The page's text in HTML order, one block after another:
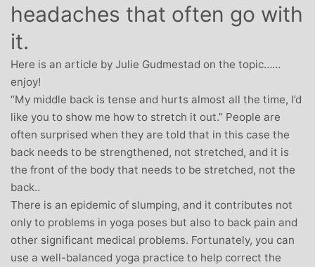
headaches that often go with
it.
Here is an article by Julie Gudmestad on the topic……
enjoy!
“My middle back is tense and hurts almost all the time, I’d
like you to show me how to stretch it out.” People are
often surprised when they are told that in this case the
back needs to be strengthened, not stretched, and it is
the front of the body that needs to be stretched, not the
back..
There is an epidemic of slumping, and it contributes not
only to problems in yoga poses but also to back pain and
other significant medical problems. Fortunately, you can
use a well-balanced yoga practice to help correct the